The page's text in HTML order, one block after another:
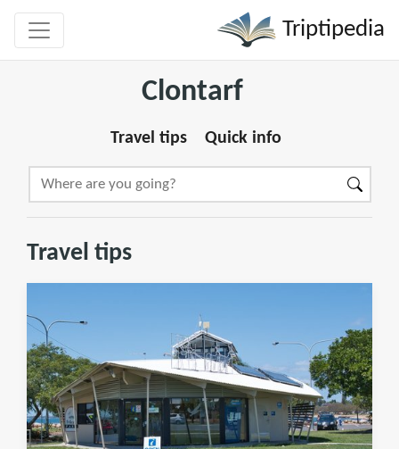
Triptipedia
Clontarf
Travel tips Quick info
Travel tips